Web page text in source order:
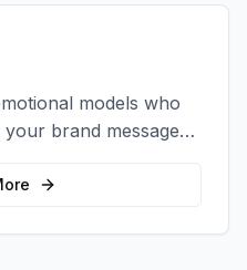
models who
brand message
and sales.